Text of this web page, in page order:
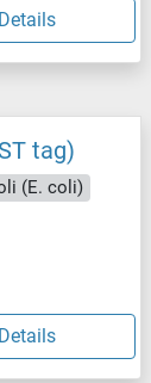
Details
tag)
(E. coli)
Details